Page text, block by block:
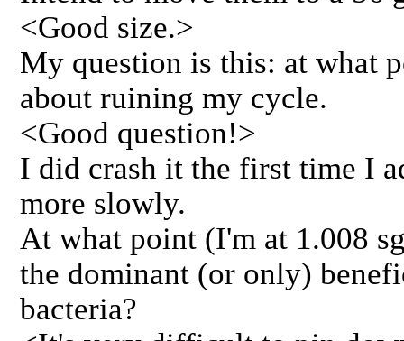
<Good size.>
My question is this: at what
about ruining my cycle.
<Good question!>
I did crash it the first time I
more slowly.
At what point (I'm at 1.008
the dominant (or only)
bacteria?